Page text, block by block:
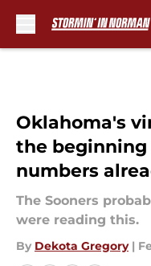
Oklahoma's
the
numbers
The Sooners
were reading this.
By Dekota Gregory |